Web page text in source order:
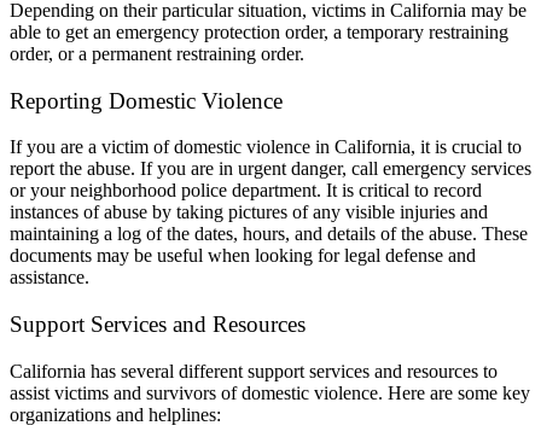
Depending on their particular situation, victims in California may be
able to get an emergency protection order, a temporary restraining
order, or a permanent restraining order.
Reporting Domestic Violence
If you are a victim of domestic violence in California, it is crucial to
report the abuse. If you are in urgent danger, call emergency services
or your neighborhood police department. It is critical to record
instances of abuse by taking pictures of any visible injuries and
maintaining a log of the dates, hours, and details of the abuse. These
documents may be useful when looking for legal defense and
assistance.
Support Services and Resources
California has several different support services and resources to
assist victims and survivors of domestic violence. Here are some key
organizations and helplines: